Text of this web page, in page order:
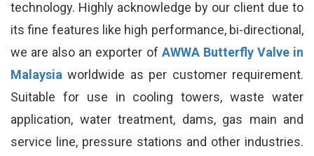
technology. Highly acknowledge by our client due to
its fine features like high performance, bi-directional,
we are also an exporter of AWWA Butterfly Valve in
Malaysia worldwide as per customer requirement.
Suitable for use in cooling towers, waste water
application, water treatment, dams, gas main and
service line, pressure stations and other industries.